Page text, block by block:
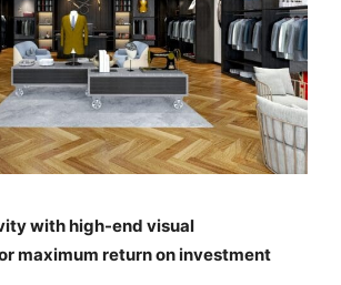
with high-end visual
maximum return on investment